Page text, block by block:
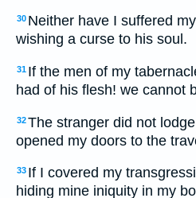
30 Neither have I suffered
wishing a curse to his soul.
31 If the men of my
had of his flesh! we cannot
32The stranger did not
opened my doors to the
33 If I covered my
hiding mine iniquity in my